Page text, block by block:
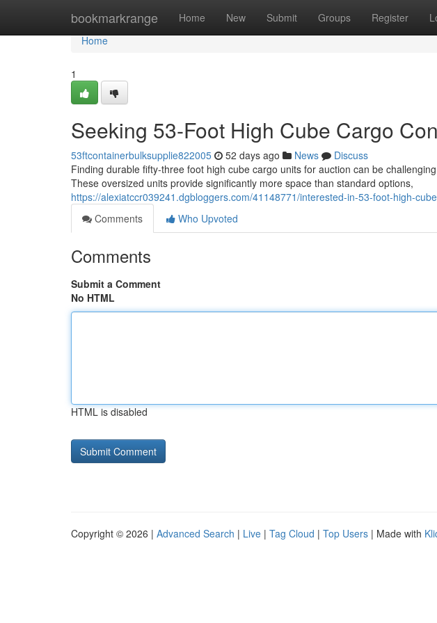
bookmarkrange Home New Submit Groups Register
Home
Home
1
Seeking 53-Foot High Cube Cargo
53ftcontainerbulksupplie822005 52 days ago News
Discuss
Finding durable fifty-three foot high cube cargo units for auction can be
These oversized units provide significantly more space than standard options,
https://alexiatccr039241.dgbloggers.com/41148771/interested-in-53-foot-high-
Comments
Who Upvoted
Comments
Submit a Comment
No HTML
HTML is disabled
Copyright © 2026 | Advanced Search | Live | Tag Cloud | Top Users | Made with